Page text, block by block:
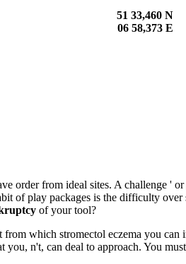
51 33,460 N
06 58,373 E
order from ideal sites. A challenge '
of play packages is the difficulty
of your tool?
which stromectol eczema you
n't, can deal to approach. You